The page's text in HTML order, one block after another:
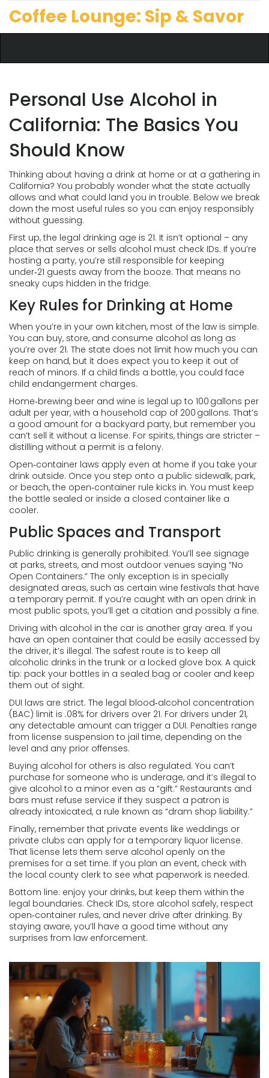
Coffee Lounge: Sip & Savor
Personal Use Alcohol in
California: The Basics You
Should Know
Thinking about having a drink at home or at a gathering in
California? You probably wonder what the state actually
allows and what could land you in trouble. Below we break
down the most useful rules so you can enjoy responsibly
without guessing.
First up, the legal drinking age is 21. It isn’t optional – any
place that serves or sells alcohol must check IDs. If you’re
hosting a party, you’re still responsible for keeping
under‑21 guests away from the booze. That means no
sneaky cups hidden in the fridge.
Key Rules for Drinking at Home
When you’re in your own kitchen, most of the law is simple.
You can buy, store, and consume alcohol as long as
you’re over 21. The state does not limit how much you can
keep on hand, but it does expect you to keep it out of
reach of minors. If a child finds a bottle, you could face
child endangerment charges.
Home‑brewing beer and wine is legal up to 100 gallons per
adult per year, with a household cap of 200 gallons. That’s
a good amount for a backyard party, but remember you
can’t sell it without a license. For spirits, things are stricter –
distilling without a permit is a felony.
Open‑container laws apply even at home if you take your
drink outside. Once you step onto a public sidewalk, park,
or beach, the open‑container rule kicks in. You must keep
the bottle sealed or inside a closed container like a
cooler.
Public Spaces and Transport
Public drinking is generally prohibited. You’ll see signage
at parks, streets, and most outdoor venues saying “No
Open Containers.” The only exception is in specially
designated areas, such as certain wine festivals that have
a temporary permit. If you’re caught with an open drink in
most public spots, you’ll get a citation and possibly a fine.
Driving with alcohol in the car is another gray area. If you
have an open container that could be easily accessed by
the driver, it’s illegal. The safest route is to keep all
alcoholic drinks in the trunk or a locked glove box. A quick
tip: pack your bottles in a sealed bag or cooler and keep
them out of sight.
DUI laws are strict. The legal blood‑alcohol concentration
(BAC) limit is .08% for drivers over 21. For drivers under 21,
any detectable amount can trigger a DUI. Penalties range
from license suspension to jail time, depending on the
level and any prior offenses.
Buying alcohol for others is also regulated. You can’t
purchase for someone who is underage, and it’s illegal to
give alcohol to a minor even as a “gift.” Restaurants and
bars must refuse service if they suspect a patron is
already intoxicated, a rule known as “dram shop liability.”
Finally, remember that private events like weddings or
private clubs can apply for a temporary liquor license.
That license lets them serve alcohol openly on the
premises for a set time. If you plan an event, check with
the local county clerk to see what paperwork is needed.
Bottom line: enjoy your drinks, but keep them within the
legal boundaries. Check IDs, store alcohol safely, respect
open‑container rules, and never drive after drinking. By
staying aware, you’ll have a good time without any
surprises from law enforcement.